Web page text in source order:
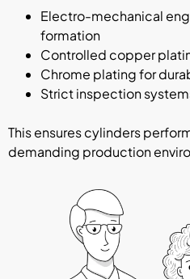
Electro-mechanical
formation
Controlled copper
Chrome plating for
Strict inspection
This ensures cylinders
demanding production